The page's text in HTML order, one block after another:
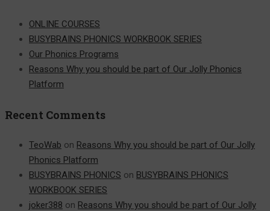
ONLINE COURSES
BUSYBRAINS PHONICS WORKBOOK SERIES
Our Phonics Programs
Reasons Why you should be part of Our Jolly Phonics
Platform
Recent Comments
TeoWab on Reasons Why you should be part of Our Jolly
Phonics Platform
BUSYBRAINS PHONICS on BUSYBRAINS PHONICS
WORKBOOK SERIES
joker388 on Reasons Why you should be part of Our Jolly